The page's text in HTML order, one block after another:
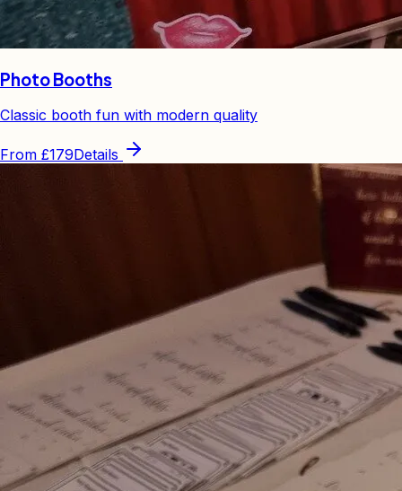
Photo Booths
Classic booth fun with modern quality
From £179Details